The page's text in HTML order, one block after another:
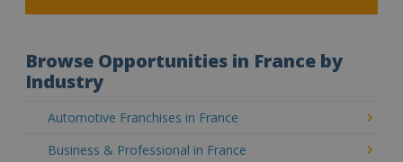
Browse Opportunities in France by
Industry
Automotive Franchises in France
Business & Professional in France